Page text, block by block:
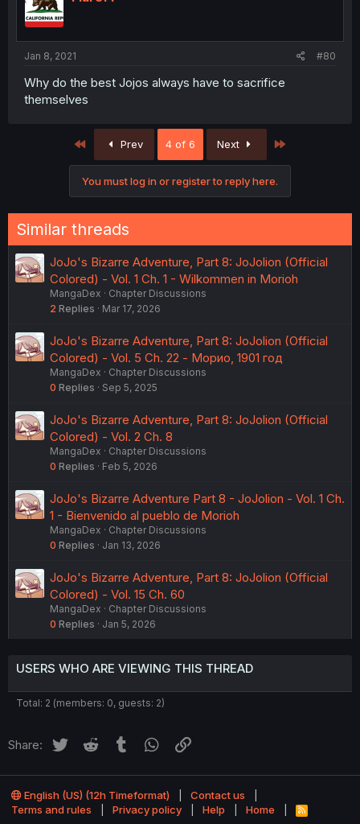
Jan 8, 2021 #80
Why do the best Jojos always have to sacrifice
themselves
First Prev 4 of 6 Next
You must log in or register to reply here.
Similar threads
JoJo's Bizarre Adventure, Part 8: JoJolion (Official
Colored) - Vol. 1 Ch. 1 - Wilkommen in Morioh
MangaDex
Chapter Discussions
2 Replies Mar 17, 2026
JoJo's Bizarre Adventure, Part 8: JoJolion (Official
Colored) - Vol. 5 Ch. 22 - Морио, 1901 год
MangaDex
Chapter Discussions
0 Replies Sep 5, 2025
JoJo's Bizarre Adventure, Part 8: JoJolion (Official
Colored) - Vol. 2 Ch. 8
MangaDex
Chapter Discussions
0 Replies Feb 5, 2026
JoJo's Bizarre Adventure Part 8 - JoJolion - Vol. 1 Ch.
1 - Bienvenido al pueblo de Morioh
MangaDex
Chapter Discussions
0 Replies Jan 13, 2026
JoJo's Bizarre Adventure, Part 8: JoJolion (Official
Colored) - Vol. 15 Ch. 60
MangaDex
Chapter Discussions
0 Replies Jan 5, 2026
USERS WHO ARE VIEWING THIS THREAD
Total: 2 (members: 0, guests: 2)
Share: Twitter Reddit Tumblr WhatsApp
English (US) (12h Timeformat)
Contact us
Terms and rules
Privacy policy Help Home
R
S